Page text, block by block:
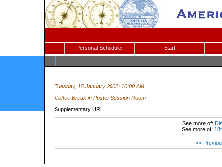
Personal Scheduler Start
Tuesday, 15 January 2002: 10:00 AM
Coffee Break in Poster Session Room
Supplementary URL:
See more of:
See more of:
<<